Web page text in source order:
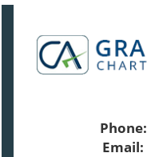
Phone:
Email: